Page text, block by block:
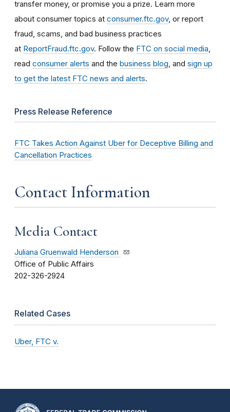
transfer money, or promise you a prize. Learn more
about consumer topics at consumer.ftc.gov, or report
fraud, scams, and bad business practices
at ReportFraud.ftc.gov. Follow the FTC on social media
read consumer alerts and the business blog , and sign up
to get the latest FTC news and alerts.
Press Release Reference
FTC Takes Action Against Uber for Deceptive Billing and
Cancellation Practices
Contact Information
Media Contact
Juliana Gruenwald Henderson
Office of Public Affairs
202-326-2924
Related Cases
Uber, FTC v.